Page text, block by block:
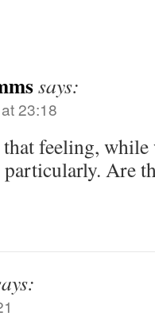
says:
23:18
feeling,
particularly. Are